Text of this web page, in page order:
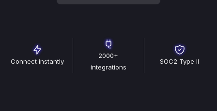
Connect instantly
2000+
integrations
SOC2 Type II